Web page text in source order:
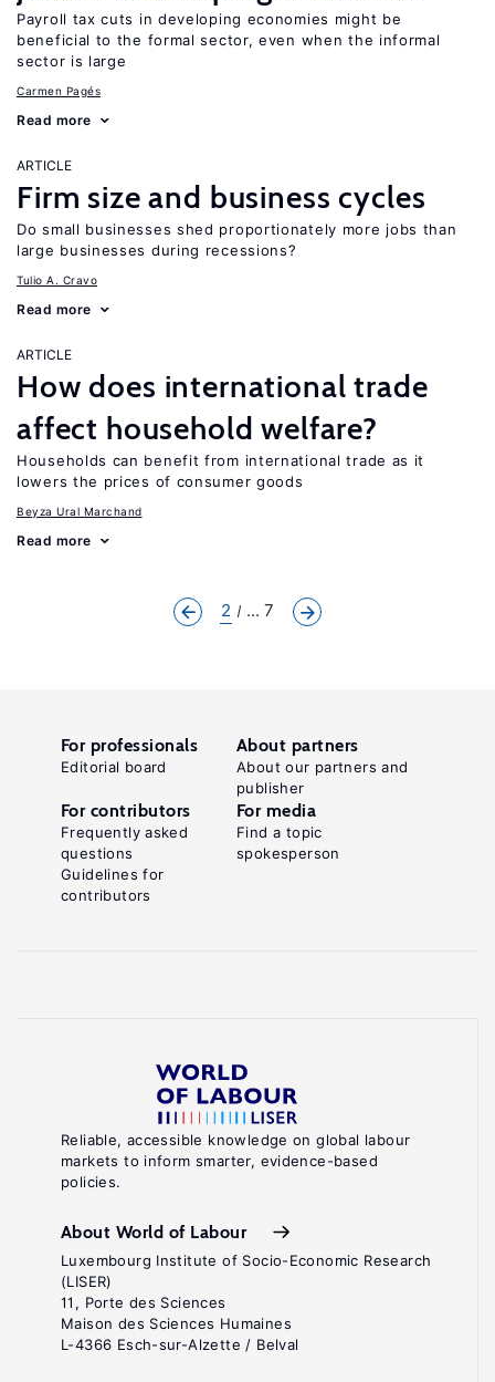
Payroll tax cuts in developing economies might be
beneficial to the formal sector, even when the informal
sector is large
Carmen Pagés
Read more
ARTICLE
Firm size and business cycles
Do small businesses shed proportionately more jobs than
large businesses during recessions?
Tulio A. Cravo
Read more
ARTICLE
How does international trade
affect household welfare?
Households can benefit from international trade as it
lowers the prices of consumer goods
Beyza Ural Marchand
Read more
2 ... 7
Reliable, accessible knowledge on global labour
markets to inform smarter, evidence-based
policies.
About World of Labour
Luxembourg Institute of Socio-Economic Research
(LISER)
11, Porte des Sciences
Maison des Sciences Humaines
L-4366 Esch-sur-Alzette / Belval
For professionals
Editorial board
About partners
About our partners and
publisher
For contributors
Frequently asked
questions
Guidelines for
contributors
For media
Find a topic
spokesperson